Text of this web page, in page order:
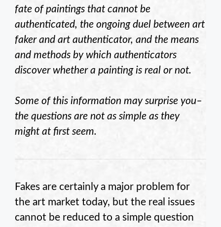
fate of paintings that cannot be
authenticated, the ongoing duel between art
faker and art authenticator, and the means
and methods by which authenticators
discover whether a painting is real or not.
Some of this information may surprise you–
the questions are not as simple as they
might at first seem.
Fakes are certainly a major problem for
the art market today, but the real issues
cannot be reduced to a simple question